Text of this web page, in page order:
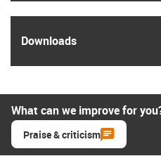
Downloads
What can we improve for
Praise & criticism